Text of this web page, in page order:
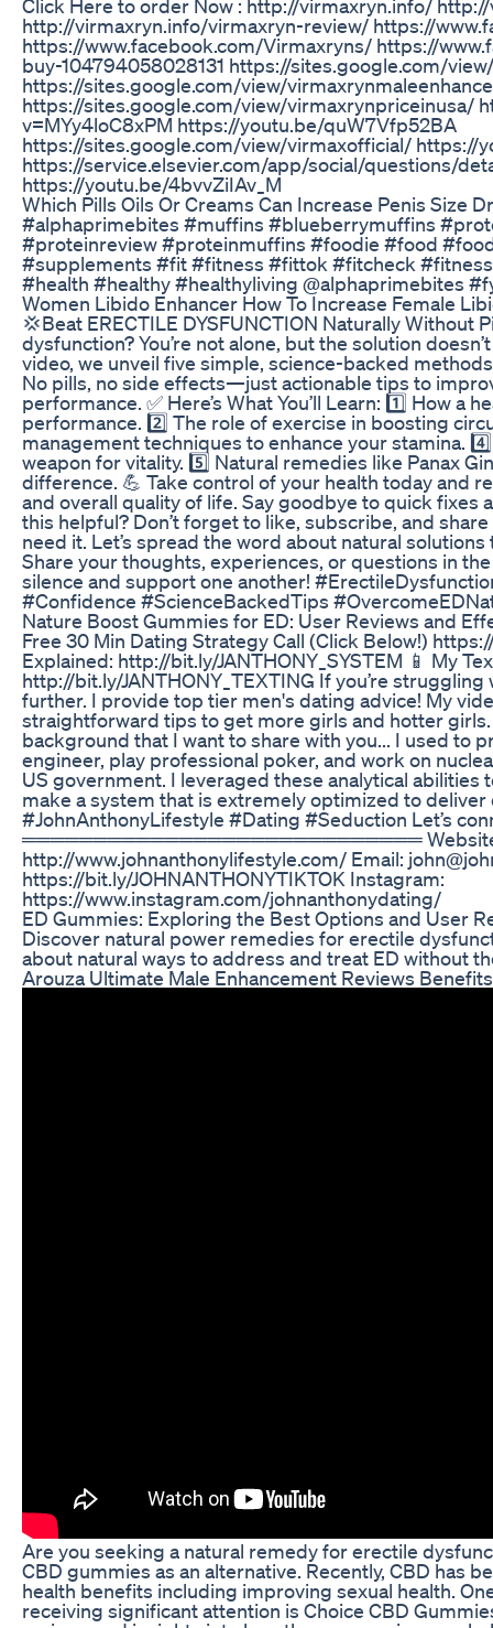
Click Here to order Now : http://virmaxryn.info/
http://virmaxryn.info/virmaxryn-review/ https://
https://www.facebook.com/Virmaxryns/ https://
buy-104794058028131 https://sites.google.com/
https://sites.google.com/view/
https://sites.google.com/view/virmaxrynpriceinusa/
v=MYy4loC8xPM https://youtu.be/quW7Vfp52BA
https://sites.google.com/view/virmaxofficial/ https://
https://service.elsevier.com/app/social/questions/
https://youtu.be/4bvvZiIAv_M
Which Pills Oils Or Creams Can Increase Penis Size
#alphaprimebites #muffins #blueberrymuffins
#proteinreview #proteinmuffins #foodie #food
#supplements #fit #fitness #fittok #fitcheck
#health #healthy #healthyliving @alphaprimebites
Women Libido Enhancer How To Increase Female
💢Beat ERECTILE DYSFUNCTION Naturally Without
dysfunction? You’re not alone, but the solution
video, we unveil five simple, science-backed
No pills, no side effects—just actionable tips to
performance. ✅ Here’s What You’ll Learn: 1️⃣ How a
performance. 2️⃣ The role of exercise in boosting
management techniques to enhance your stamina.
weapon for vitality. 5️⃣ Natural remedies like Panax
difference. 💪 Take control of your health today and
and overall quality of life. Say goodbye to quick fixes
this helpful? Don’t forget to like, subscribe, and
need it. Let’s spread the word about natural
Share your thoughts, experiences, or questions in
silence and support one another!
#Confidence #ScienceBackedTips
Nature Boost Gummies for ED: User Reviews and
Free 30 Min Dating Strategy Call (Click Below!)
Explained: http://bit.ly/JANTHONY_SYSTEM 📱 My
http://bit.ly/JANTHONY_TEXTING If you’re
further. I provide top tier men's dating advice! My
straightforward tips to get more girls and hotter
background that I want to share with you... I used to
engineer, play professional poker, and work on
US government. I leveraged these analytical
make a system that is extremely optimized to
#JohnAnthonyLifestyle #Dating #Seduction Let’s
════════════════════════════
http://www.johnanthonylifestyle.com/ Email:
https://bit.ly/JOHNANTHONYTIKTOK Instagram:
https://www.instagram.com/johnanthonydating/
ED Gummies: Exploring the Best Options and User
Discover natural power remedies for erectile
about natural ways to address and treat ED without
Arouza Ultimate Male Enhancement Reviews
Are you seeking a natural remedy for erectile
CBD gummies as an alternative. Recently, CBD has
health benefits including improving sexual health.
receiving significant attention is Choice CBD